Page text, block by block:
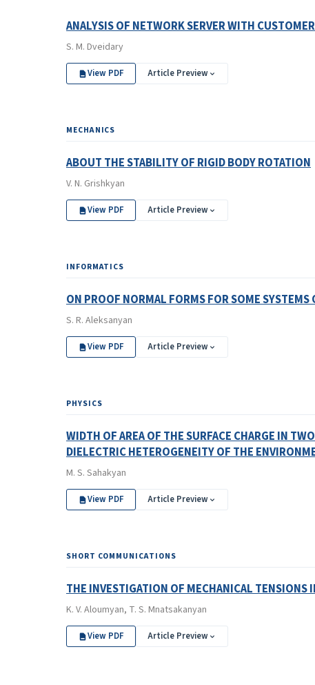
ANALYSIS OF NETWORK SERVER WITH
S. M. Dveidary
View PDF Article Preview
MECHANICS
ABOUT THE STABILITY OF RIGID BODY ROTATION
V. N. Grishkyan
View PDF Article Preview
INFORMATICS
ON PROOF NORMAL FORMS FOR SOME
S. R. Aleksanyan
View PDF Article Preview
PHYSICS
WIDTH OF AREA OF THE SURFACE CHARGE IN
DIELECTRIC HETEROGENEITY OF THE
M. S. Sahakyan
View PDF Article Preview
SHORT COMMUNICATIONS
THE INVESTIGATION OF MECHANICAL TENSIONS
K. V. Aloumyan, T. S. Mnatsakanyan
View PDF Article Preview